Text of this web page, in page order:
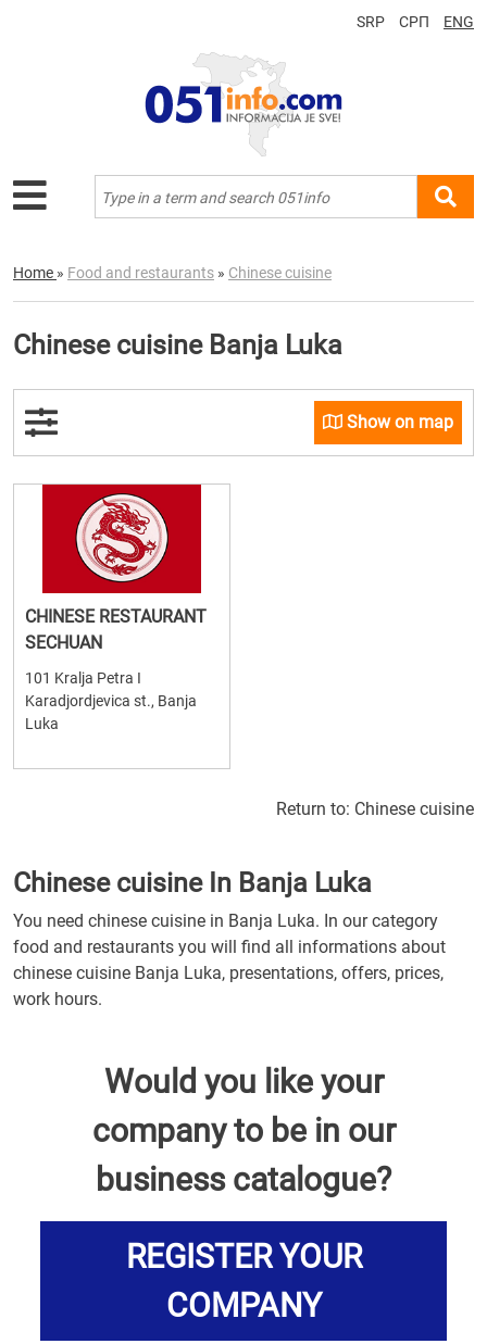
SRP СРП ENG
Home » Food and restaurants » Chinese cuisine
Chinese cuisine Banja Luka
Show on map
CHINESE RESTAURANT
SECHUAN
101 Kralja Petra I
Karadjordjevica st., Banja
Luka
Return to: Chinese cuisine
Chinese cuisine In Banja Luka
You need chinese cuisine in Banja Luka. In our category
food and restaurants you will find all informations about
chinese cuisine Banja Luka, presentations, offers, prices,
work hours.
Would you like your
company to be in our
business catalogue?
REGISTER YOUR
COMPANY